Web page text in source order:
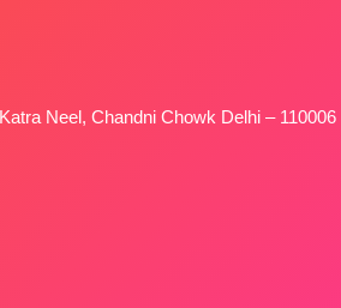
Neel, Chandni Chowk Delhi – 110006